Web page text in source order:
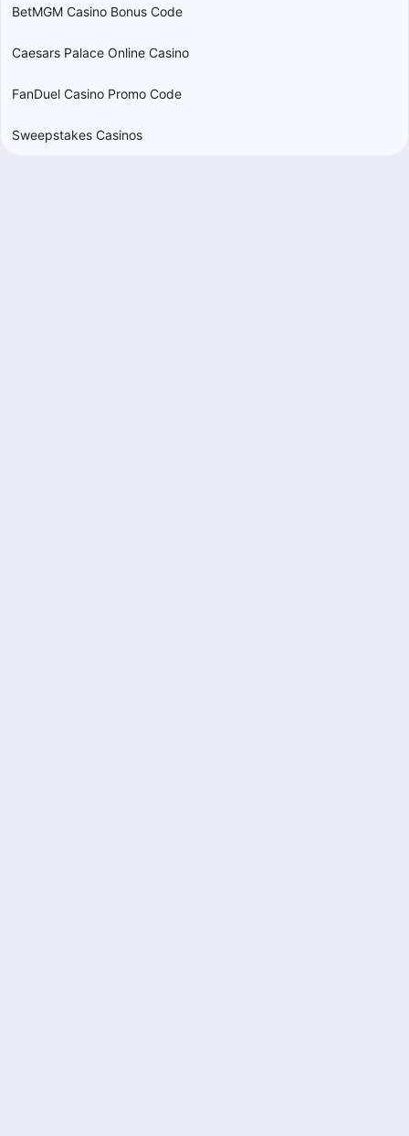
BetMGM Casino Bonus Code
Caesars Palace Online Casino
FanDuel Casino Promo Code
Sweepstakes Casinos